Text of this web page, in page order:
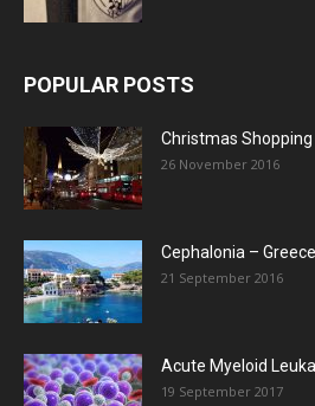
POPULAR POSTS
Christmas
26 November 2016
Cephalonia – Greece
21 September 2016
Acute Myeloid
19 September 2017